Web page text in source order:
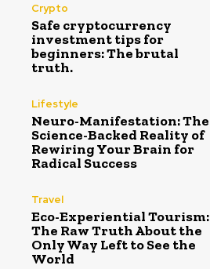
Crypto
Safe cryptocurrency
investment tips for
beginners: The brutal
truth.
Lifestyle
Neuro-Manifestation: The
Science-Backed Reality of
Rewiring Your Brain for
Radical Success
Travel
Eco-Experiential Tourism:
The Raw Truth About the
Only Way Left to See the
World